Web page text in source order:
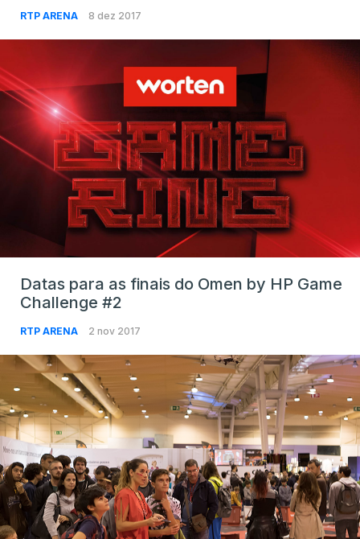
RTP ARENA 8 dez 2017
Datas para as finais do Omen by HP Game
Challenge #2
RTP ARENA 2 nov 2017